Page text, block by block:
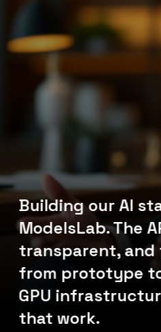
Building our AI
ModelsLab. The
transparent, and
from prototype
GPU
that work.